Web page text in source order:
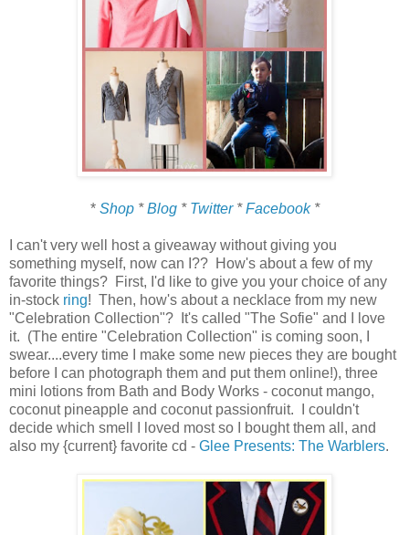
* Shop*Blog* Twitter*Facebook*
I can't very well host a giveaway without giving you
something myself, now can I?? How's about a few of my
favorite things? First, I'd like to give you your choice of any
in-stock ring! Then, how's about a necklace from my new
"Celebration Collection"? It's called "The Sofie" and I love
it. (The entire "Celebration Collection" is coming soon, I
swear....every time I make some new pieces they are bought
before I can photograph them and put them online!), three
mini lotions from Bath and Body Works - coconut mango,
coconut pineapple and coconut passionfruit. I couldn't
decide which smell I loved most so I bought them all, and
also my {current} favorite cd - Glee Presents: The Warblers.